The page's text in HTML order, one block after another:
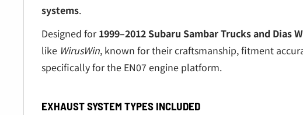
systems.
Designed for1999–2012 Subaru Sambar Trucks and Dias
like WirusWin, known for their craftsmanship, fitment
specifically for the EN07 engine platform.
EXHAUST SYSTEM TYPES INCLUDED